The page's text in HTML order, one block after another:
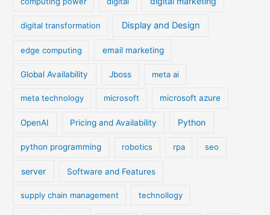
digital transformation Display and Design
edge computing email marketing
Global Availability Jboss meta ai
meta technology microsoft microsoft azure
OpenAI Pricing and Availability Python
python programming robotics rpa seo
server Software and Features
supply chain management technollogy